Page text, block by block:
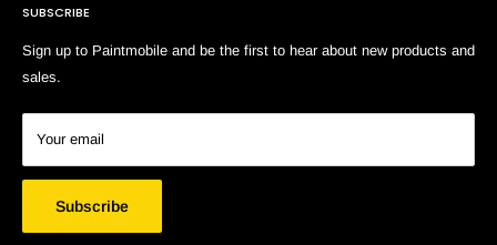
Search
SUBSCRIBE
Sign up to Paintmobile and be the first to hear about new products and
sales.
Your email
Subscribe